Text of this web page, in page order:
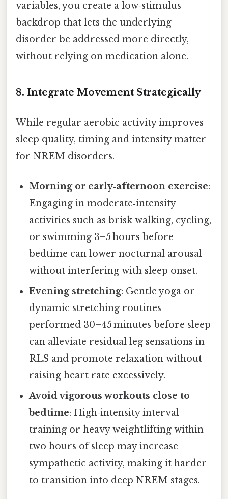
variables, you create a low‑stimulus
backdrop that lets the underlying
disorder be addressed more directly,
without relying on medication alone.
8. Integrate Movement Strategically
While regular aerobic activity improves
sleep quality, timing and intensity matter
for NREM disorders.
Morning or early‑afternoon exercise:
Engaging in moderate‑intensity
activities such as brisk walking, cycling,
or swimming 3–5 hours before
bedtime can lower nocturnal arousal
without interfering with sleep onset.
Evening stretching: Gentle yoga or
dynamic stretching routines
performed 30–45 minutes before sleep
can alleviate residual leg sensations in
RLS and promote relaxation without
raising heart rate excessively.
Avoid vigorous workouts close to
bedtime: High‑intensity interval
training or heavy weightlifting within
two hours of sleep may increase
sympathetic activity, making it harder
to transition into deep NREM stages.